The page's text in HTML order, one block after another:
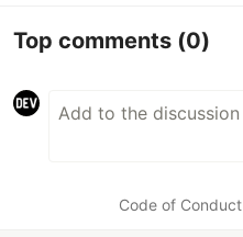
Top comments (0)
Code of Conduct